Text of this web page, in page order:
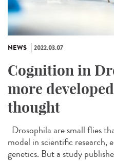
NEWS 2022.03.07
Cognition in
more
thought
Drosophila are small flies
model in scientific research,
genetics. But a study